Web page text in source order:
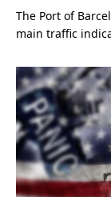
The Port of
main traffic